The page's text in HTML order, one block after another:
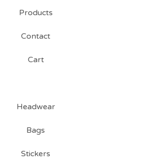
Products
Contact
Cart
Headwear
Bags
Stickers